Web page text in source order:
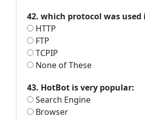
42. which protocol was used
HTTP
FTP
TCPIP
None of These
43. HotBot is very popular:
Search Engine
Browser